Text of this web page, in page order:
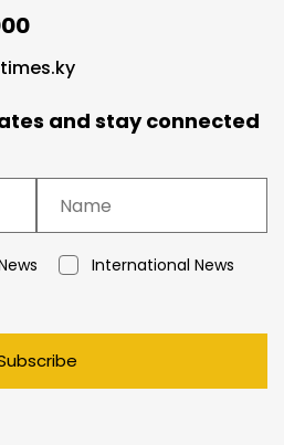
and stay connected
International News